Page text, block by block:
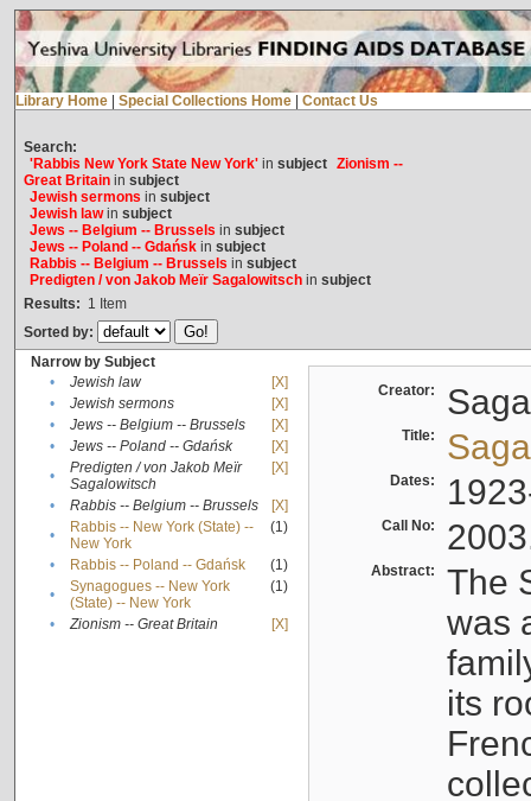
Library Home Special Collections Home Contact Us
Search:
'Rabbis New York State New York'in subject Zionism --
Great Britainin subject
Jewish sermons in subject
Jewish lawin subject
Jews -- Belgium -- Brussels in subject
Jews -- Poland -- Gdańskin subject
Rabbis -- Belgium -- Brussels in subject
Predigten / von Jakob Meïr Sagalowitschin subject
Results: 1 Item
Sorted by:
Narrow by Subject
•
Jewish law
[X]
•
Jewish sermons
[X]
•
Jews -- Belgium -- Brussels
[X]
•
Jews -- Poland -- Gdańsk
[X]
•
Predigten / von Jakob Meïr
Sagalowitsch
[X]
• Rabbis -- Belgium -- Brussels
[X]
•
Rabbis -- New York (State) --
New York
(1)
• Rabbis -- Poland -- Gdańsk
(1)
•
Synagogues -- New York
(State) -- New York
(1)
• Zionism -- Great Britain [X]
Creator:
Title:
Dates:
Call No:
Abstract:
The
was
its